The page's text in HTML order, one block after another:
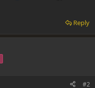
Reply
#2